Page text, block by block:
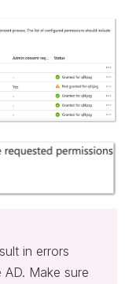
in errors
Make sure